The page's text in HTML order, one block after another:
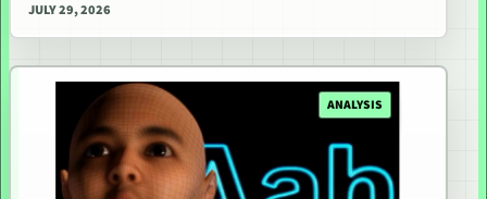
JULY 29, 2026
ANALYSIS